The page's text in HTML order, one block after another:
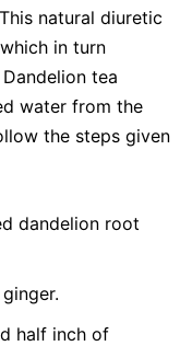
natural diuretic
in turn
tea
water from the
the steps given
dandelion root
half inch of